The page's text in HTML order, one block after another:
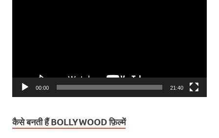
00:00 21:40
कैसे बनती हैं BOLLYWOOD फ़िल्में